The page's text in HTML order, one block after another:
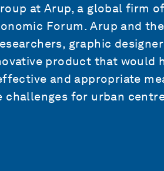
at Arup, a global firm
Forum. Arup and
graphic
product that would
and appropriate
challenges for urban